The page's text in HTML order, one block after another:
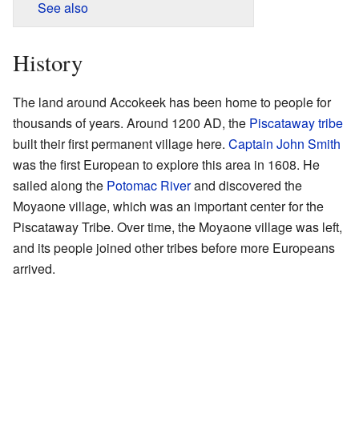
See also
History
The land around Accokeek has been home to people for
thousands of years. Around 1200 AD, the Piscataway tribe
built their first permanent village here. Captain John Smith
was the first European to explore this area in 1608. He
sailed along the Potomac Riverand discovered the
Moyaone village, which was an important center for the
Piscataway Tribe. Over time, the Moyaone village was left,
and its people joined other tribes before more Europeans
arrived.